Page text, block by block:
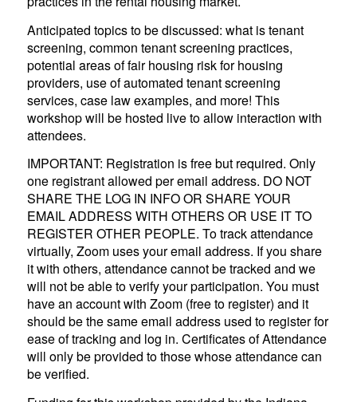
Anticipated topics to be discussed: what is tenant
screening, common tenant screening practices,
potential areas of fair housing risk for housing
providers, use of automated tenant screening
services, case law examples, and more! This
workshop will be hosted live to allow interaction with
attendees.
IMPORTANT: Registration is free but required. Only
one registrant allowed per email address. DO NOT
SHARE THE LOG IN INFO OR SHARE YOUR
EMAIL ADDRESS WITH OTHERS OR USE IT TO
REGISTER OTHER PEOPLE. To track attendance
virtually, Zoom uses your email address. If you share
it with others, attendance cannot be tracked and we
will not be able to verify your participation. You must
have an account with Zoom (free to register) and it
should be the same email address used to register for
ease of tracking and log in. Certificates of Attendance
will only be provided to those whose attendance can
be verified.